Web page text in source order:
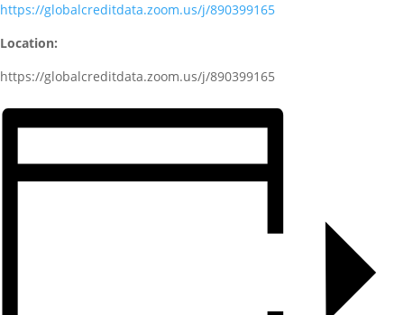
https://globalcreditdata.zoom.us/j/890399165
Location:
https://globalcreditdata.zoom.us/j/890399165